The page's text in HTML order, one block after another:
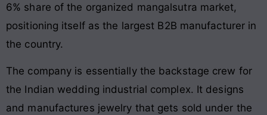
6% share of the organized mangalsutra market,
positioning itself as the largest B2B manufacturer in
the country.
The company is essentially the backstage crew for
the Indian wedding industrial complex. It designs
and manufactures jewelry that gets sold under the